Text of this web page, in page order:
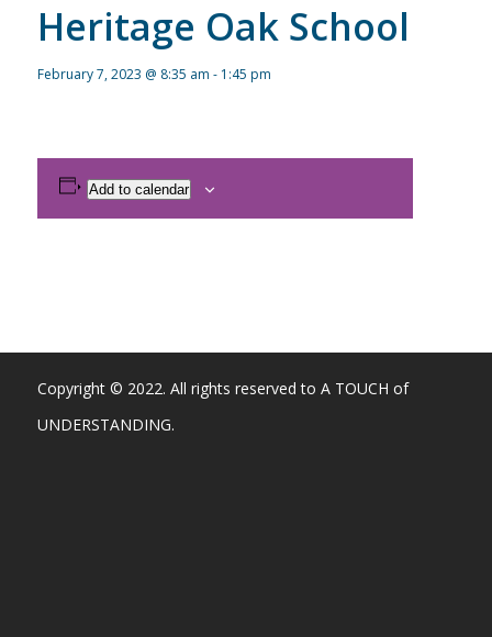
Heritage Oak School
February 7, 2023 @ 8:35 am - 1:45 pm
Add to calendar
Copyright © 2022. All rights reserved to A TOUCH of
UNDERSTANDING.